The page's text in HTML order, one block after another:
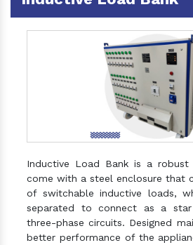
Inductive Load Bank is a robust
come with a steel enclosure that
of switchable inductive loads,
separated to connect as a
three-phase circuits. Designed
better performance of the